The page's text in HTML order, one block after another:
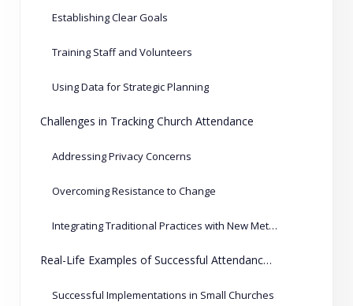
Establishing Clear Goals
Training Staff and Volunteers
Using Data for Strategic Planning
Challenges in Tracking Church Attendance
Addressing Privacy Concerns
Overcoming Resistance to Change
Integrating Traditional Practices with New Methods
Real-Life Examples of Successful Attendance Tracking
Successful Implementations in Small Churches